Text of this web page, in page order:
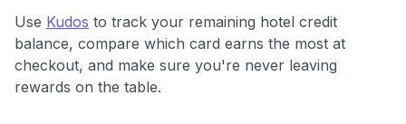
Use Kudos to track your remaining hotel credit
balance, compare which card earns the most at
checkout, and make sure you're never leaving
rewards on the table.